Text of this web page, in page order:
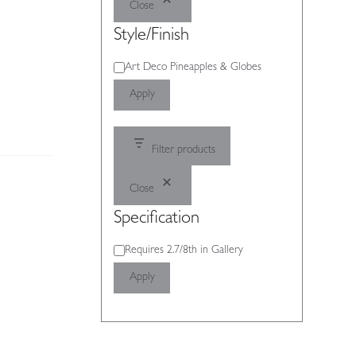
Close
Style/Finish
Style/Finish
Art Deco Pineapples & Globes
Apply
Filter products
Close
Specification
Specification
Requires 2.7/8th in Gallery
Apply